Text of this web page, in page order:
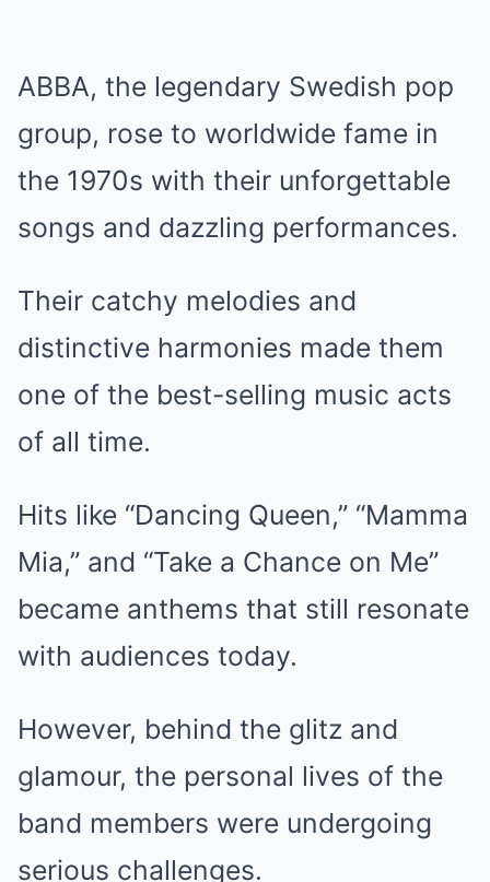
ABBA, the legendary Swedish pop
group, rose to worldwide fame in
the 1970s with their unforgettable
songs and dazzling performances.
Their catchy melodies and
distinctive harmonies made them
one of the best-selling music acts
of all time.
Hits like “Dancing Queen,” “Mamma
Mia,” and “Take a Chance on Me”
became anthems that still resonate
with audiences today.
However, behind the glitz and
glamour, the personal lives of the
band members were undergoing
serious challenges.